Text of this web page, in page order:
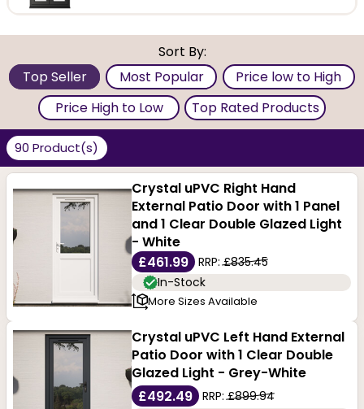
U-values, enabling excellent thermal performance.
The glass can be frosted, textured, etched, and
obscure or clear.
These highly functional options are available as Patio
doors, uPVC French Doors, Front doors, with glazed
models using sunlight to brighten your home. Styles
include shaker, panel, traditional, industrial and
contemporary models. Coming with the promise of
durability, corrosion-resistance, insulation and hassle-
free maintenance, our models are offered by brands
such as Crystal Direct.
Whether you are looking for a front door, patio door or
90 Product(s)
Sort By:
Top Seller
Most Popular
Price low to High
Price High to Low
Top Rated Products
Crystal uPVC Right Hand
External Patio Door with 1 Panel
and 1 Clear Double Glazed Light
- White
£461.99
RRP:£835.45
In-Stock
More Sizes Available
Crystal uPVC Left Hand External
Patio Door with 1 Clear Double
Glazed Light - Grey-White
£492.49
RRP:£899.94